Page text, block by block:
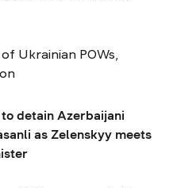
Ukrainian POWs,
detain Azerbaijani
as Zelenskyy meets